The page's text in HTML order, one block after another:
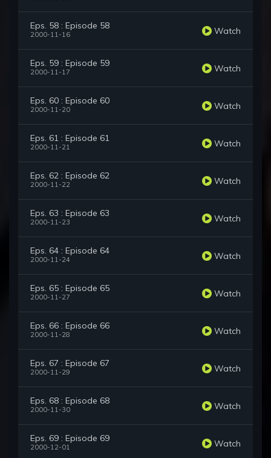
Eps. 58 : Episode 58
2000-11-16 Watch
Eps. 59 : Episode 59
2000-11-17 Watch
Eps. 60 : Episode 60
2000-11-20 Watch
Eps. 61 : Episode 61
2000-11-21 Watch
Eps. 62 : Episode 62
2000-11-22 Watch
Eps. 63 : Episode 63
2000-11-23 Watch
Eps. 64 : Episode 64
2000-11-24 Watch
Eps. 65 : Episode 65
2000-11-27 Watch
Eps. 66 : Episode 66
2000-11-28 Watch
Eps. 67 : Episode 67
2000-11-29 Watch
Eps. 68 : Episode 68
2000-11-30 Watch
Eps. 69 : Episode 69
2000-12-01 Watch